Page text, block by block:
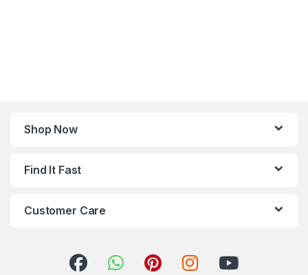
Shop Now
Find It Fast
Customer Care